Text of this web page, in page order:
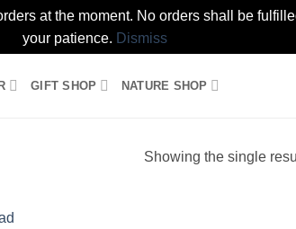
at the moment. No orders shall be
your patience. Dismiss
GIFT SHOP NATURE SHOP
Showing the single